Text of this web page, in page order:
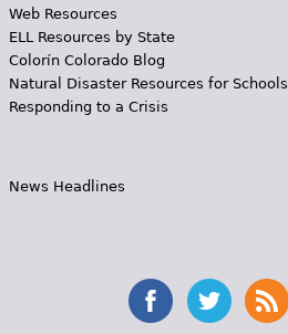
Web Resources
ELL Resources by State
Colorín Colorado Blog
Natural Disaster Resources for Schools
Responding to a Crisis
News Headlines